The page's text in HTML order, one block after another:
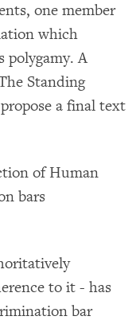
one member
which
polygamy. A
Standing
a final text
of Human
bars
to it - has
bar